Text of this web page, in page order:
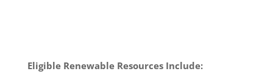
Eligible Renewable Resources Include: